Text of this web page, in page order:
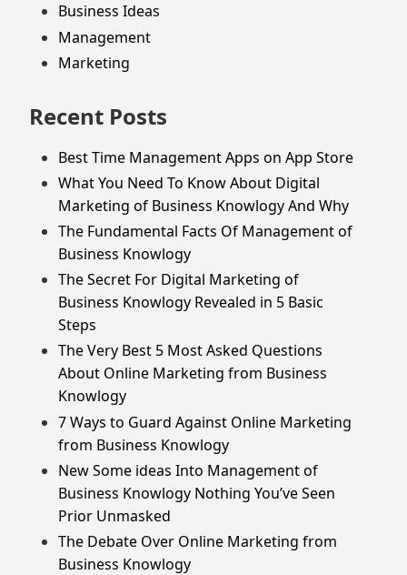
Business Ideas
Management
Marketing
Recent Posts
Best Time Management Apps on App Store
What You Need To Know About Digital
Marketing of Business Knowlogy And Why
The Fundamental Facts Of Management of
Business Knowlogy
The Secret For Digital Marketing of
Business Knowlogy Revealed in 5 Basic
Steps
The Very Best 5 Most Asked Questions
About Online Marketing from Business
Knowlogy
7 Ways to Guard Against Online Marketing
from Business Knowlogy
New Some ideas Into Management of
Business Knowlogy Nothing You’ve Seen
Prior Unmasked
The Debate Over Online Marketing from
Business Knowlogy